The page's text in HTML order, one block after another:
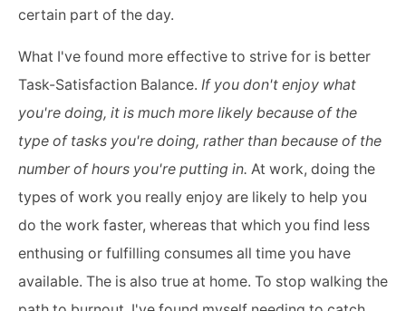
certain part of the day.
What I've found more effective to strive for is better
Task-Satisfaction Balance. If you don't enjoy what
you're doing, it is much more likely because of the
type of tasks you're doing, rather than because of the
number of hours you're putting in. At work, doing the
types of work you really enjoy are likely to help you
do the work faster, whereas that which you find less
enthusing or fulfilling consumes all time you have
available. The is also true at home. To stop walking the